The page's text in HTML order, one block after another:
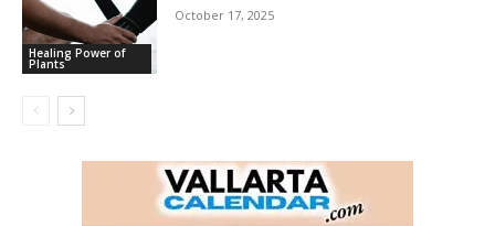
Healing Power of
Plants
October 17, 2025